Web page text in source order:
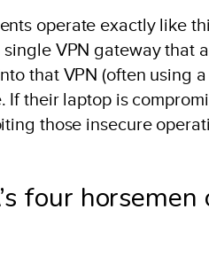
operate exactly like
VPN gateway that
that VPN (often using
If their laptop is
those insecure
four